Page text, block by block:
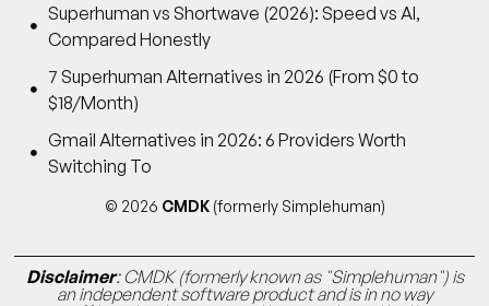
Superhuman vs Shortwave (2026): Speed vs AI,
Compared Honestly
7 Superhuman Alternatives in 2026 (From $0 to
$18/Month)
Gmail Alternatives in 2026: 6 Providers Worth
Switching To
© 2026 CMDK (formerly Simplehuman)
Disclaimer: CMDK (formerly known as "Simplehuman") is
an independent software product and is in no way